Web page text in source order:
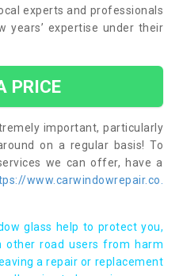
experts and professionals
years’ expertise under their
PRICE
important, particularly
on a regular basis! To
we can offer, have a
www.carwindowrepair.co.
glass help to protect you,
other road users from harm
a repair or replacement